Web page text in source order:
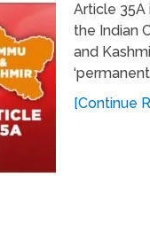
Article 35A
the Indian
and
[Continue